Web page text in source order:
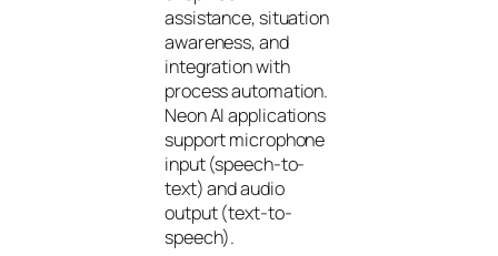
assistance, situation
awareness, and
integration with
process automation.
Neon AI applications
support microphone
input (speech-to-
text) and audio
output (text-to-
speech).